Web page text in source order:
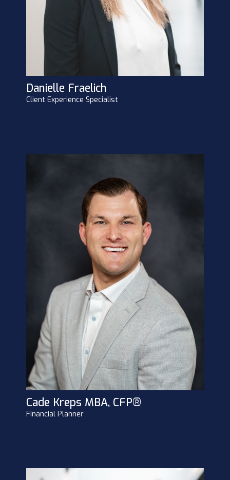
Danielle Fraelich
Client Experience Specialist
Cade Kreps MBA, CFP®
Financial Planner